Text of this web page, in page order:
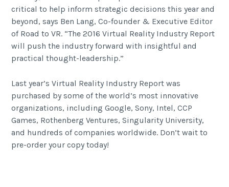
critical to help inform strategic decisions this year and
beyond, says Ben Lang, Co-founder & Executive Editor
of Road to VR. “The 2016 Virtual Reality Industry Report
will push the industry forward with insightful and
practical thought-leadership.”
Last year’s Virtual Reality Industry Report was
purchased by some of the world’s most innovative
organizations, including Google, Sony, Intel, CCP
Games, Rothenberg Ventures, Singularity University,
and hundreds of companies worldwide. Don’t wait to
pre-order your copy today!